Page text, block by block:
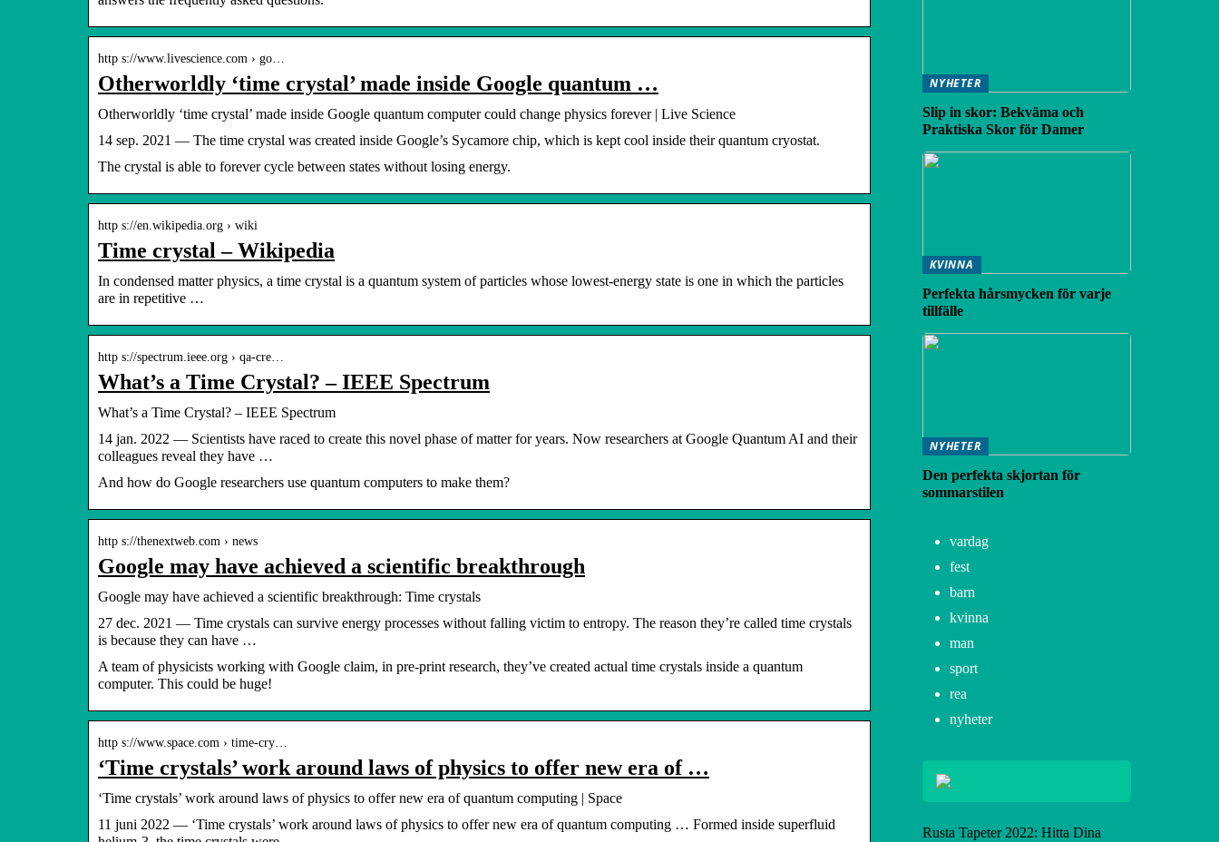
http s://www.livescience.com › go…
Otherworldly ‘time crystal’ made inside Google quantum …
Otherworldly ‘time crystal’ made inside Google quantum computer could change physics forever | Live Science
14 sep. 2021 — The time crystal was created inside Google’s Sycamore chip, which is kept cool inside their quantum cryostat.
The crystal is able to forever cycle between states without losing energy.
http s://en.wikipedia.org › wiki
Time crystal – Wikipedia
In condensed matter physics, a time crystal is a quantum system of particles whose lowest-energy state is one in which the particles
are in repetitive …
http s://spectrum.ieee.org › qa-cre…
What’s a Time Crystal? – IEEE Spectrum
What’s a Time Crystal? – IEEE Spectrum
14 jan. 2022 — Scientists have raced to create this novel phase of matter for years. Now researchers at Google Quantum AI and their
colleagues reveal they have …
And how do Google researchers use quantum computers to make them?
http s://thenextweb.com › news
Google may have achieved a scientific breakthrough
Google may have achieved a scientific breakthrough: Time crystals
27 dec. 2021 — Time crystals can survive energy processes without falling victim to entropy. The reason they’re called time crystals
is because they can have …
A team of physicists working with Google claim, in pre-print research, they’ve created actual time crystals inside a quantum
computer. This could be huge!
http s://www.space.com › time-cry…
‘Time crystals’ work around laws of physics to offer new era of …
‘Time crystals’ work around laws of physics to offer new era of quantum computing | Space
11 juni 2022 — ‘Time crystals’ work around laws of physics to offer new era of quantum computing … Formed inside superfluid
NYHETER
Slip in skor: Bekväma och
Praktiska Skor för Damer
KVINNA
Perfekta hårsmycken för varje
tillfälle
NYHETER
Den perfekta skjortan för
sommarstilen
vardag
fest
barn
kvinna
man
sport
rea
nyheter
Rusta Tapeter 2022: Hitta Dina